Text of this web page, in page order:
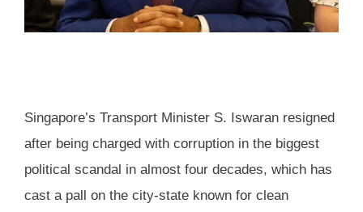
Singapore’s Transport Minister S. Iswaran resigned
after being charged with corruption in the biggest
political scandal in almost four decades, which has
cast a pall on the city-state known for clean